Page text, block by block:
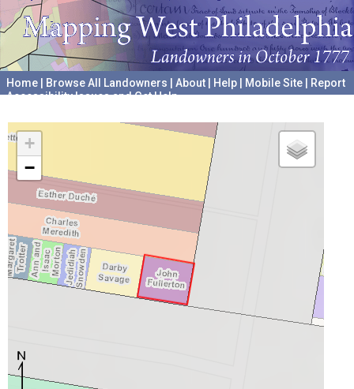
Home Browse All Landowners About Help Mobile Site
Report
Accessibility Issues and Get Help
+
−